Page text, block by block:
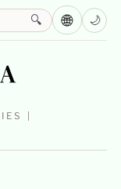
|
🔍 🌐 🌙